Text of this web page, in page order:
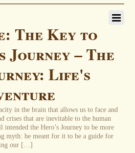
The Key to
Journey – The
Life's
in the brain that allows us to face and
crises that are inevitable to the human
intended the Hero’s Journey to be more
myth: he meant for it to be a guide for
our […]